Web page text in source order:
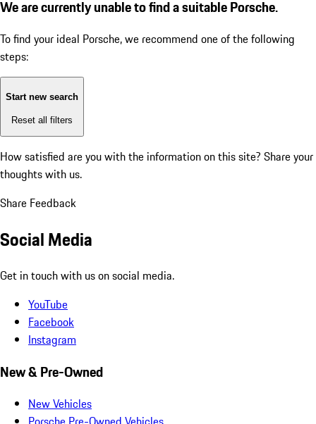
We are currently unable to find a suitable Porsche.
To find your ideal Porsche, we recommend one of the following
steps:
Start new search
Reset all filters
How satisfied are you with the information on this site? Share your
thoughts with us.
Share Feedback
Social Media
Get in touch with us on social media.
YouTube
Facebook
Instagram
New & Pre-Owned
New Vehicles